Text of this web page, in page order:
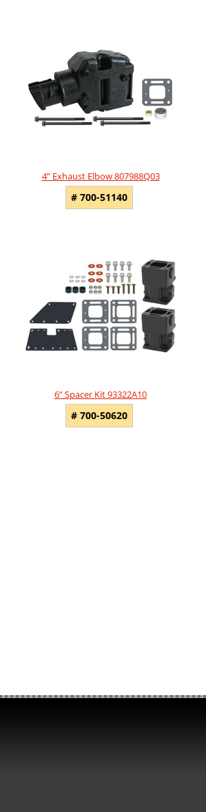
4” Exhaust Elbow 807988Q03
# 700-51140
6” Spacer Kit 93322A10
# 700-50620